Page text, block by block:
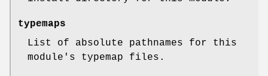
typemaps
List of absolute pathnames for this
module's typemap files.